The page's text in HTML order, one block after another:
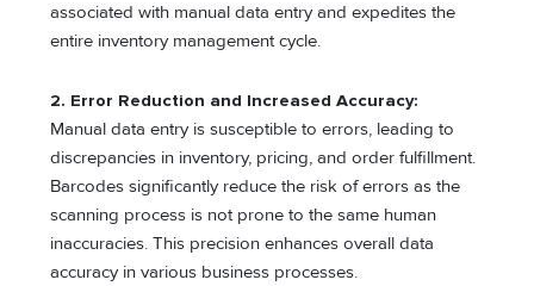
associated with manual data entry and expedites the
entire inventory management cycle.
2. Error Reduction and Increased Accuracy:
Manual data entry is susceptible to errors, leading to
discrepancies in inventory, pricing, and order fulfillment.
Barcodes significantly reduce the risk of errors as the
scanning process is not prone to the same human
inaccuracies. This precision enhances overall data
accuracy in various business processes.